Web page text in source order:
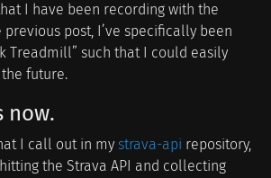
I have been recording with the
post, I’ve specifically been
Treadmill” such that I could easily
future.
now.
I call out in my strava-api repository,
the Strava API and collecting